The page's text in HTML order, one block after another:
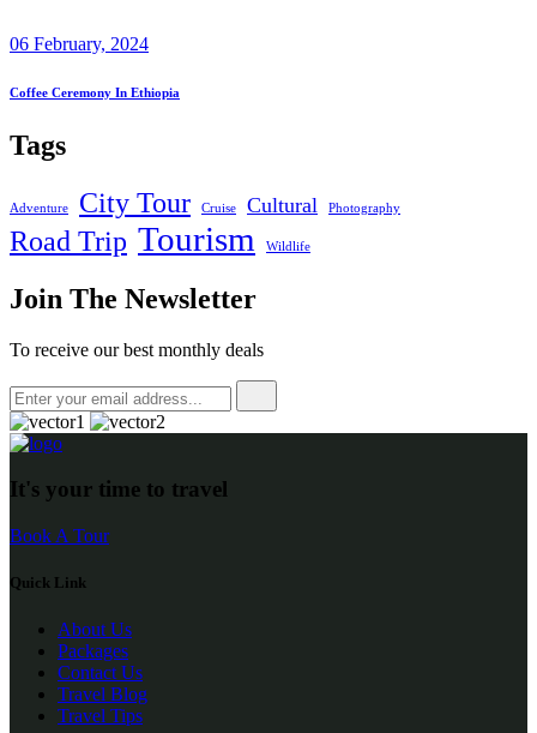
06 February, 2024
Coffee Ceremony In Ethiopia
Tags
Adventure City Tour Cruise Cultural Photography
Road Trip Tourism Wildlife
Join The Newsletter
To receive our best monthly deals
It's your time to travel
Book A Tour
Quick Link
About Us
Packages
Contact Us
Travel Blog
Travel Tips